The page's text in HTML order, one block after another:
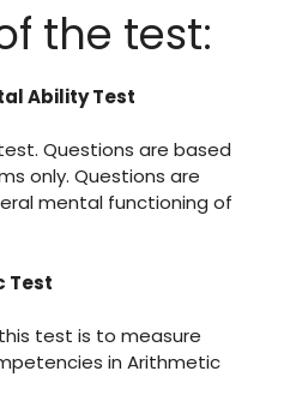
the test:
Ability Test
Questions are based
only. Questions are
mental functioning of
Test
test is to measure
in Arithmetic